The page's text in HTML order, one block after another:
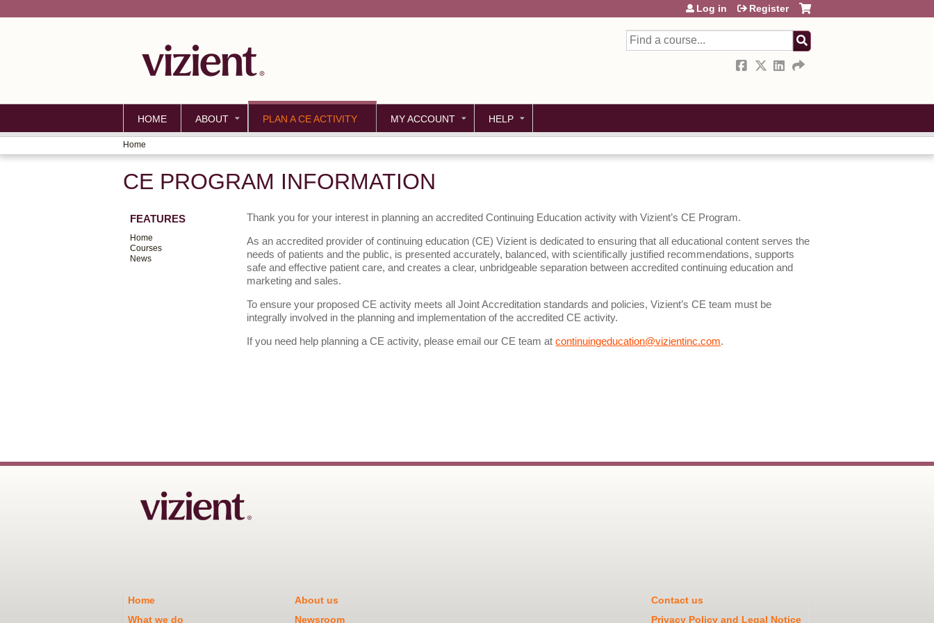
Search
Log in Register
HOME ABOUT PLAN A CE ACTIVITY MY ACCOUNT HELP
YOU
ARE
Home
CE PROGRAM INFORMATION
Thank you for your interest in planning an accredited Continuing Education activity with Vizient’s CE Program.
As an accredited provider of continuing education (CE) Vizient is dedicated to ensuring that all educational content serves the
needs of patients and the public, is presented accurately, balanced, with scientifically justified recommendations, supports
safe and effective patient care, and creates a clear, unbridgeable separation between accredited continuing education and
marketing and sales.
To ensure your proposed CE activity meets all Joint Accreditation standards and policies, Vizient’s CE team must be
integrally involved in the planning and implementation of the accredited CE activity.
If you need help planning a CE activity, please email our CE team atcontinuingeducation@vizientinc.com.
FEATURES
Home
Courses
News
Home About us
Contact us
What we do
Newsroom Privacy Policy and Legal Notice